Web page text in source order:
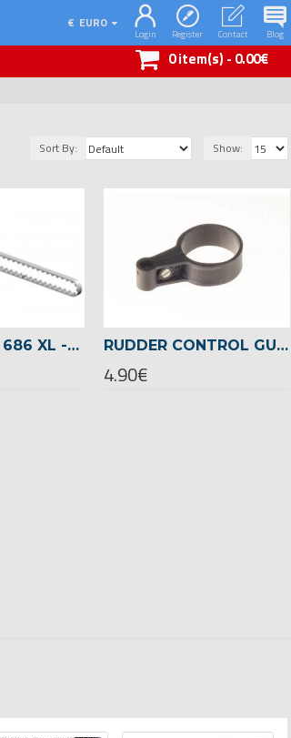
€ EURO
Login Register Contact Blog
0 item(s) - 0.00€
Sort By: Show:
DRIVEN BELT 686 XL -00834 RUDDER CONTROL GUIDE FOR 22MM TAILBOOM -04717
4.90€